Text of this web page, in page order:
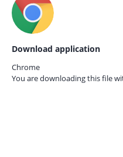
Download application
Chrome
You are downloading this file